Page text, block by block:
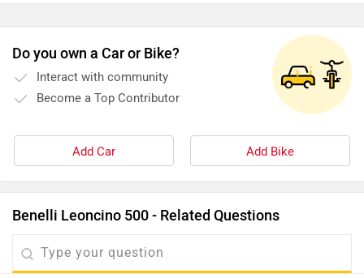
Do you own a Car or Bike?
Interact with community
Become a Top Contributor
Add Car Add Bike
Benelli Leoncino 500 - Related Questions